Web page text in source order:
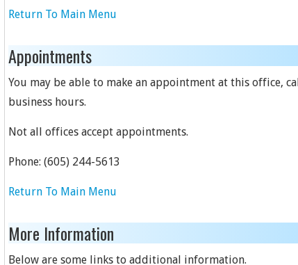
Return To Main Menu
Appointments
You may be able to make an appointment at this office,
business hours.
Not all offices accept appointments.
Phone: (605) 244-5613
Return To Main Menu
More Information
Below are some links to additional information.